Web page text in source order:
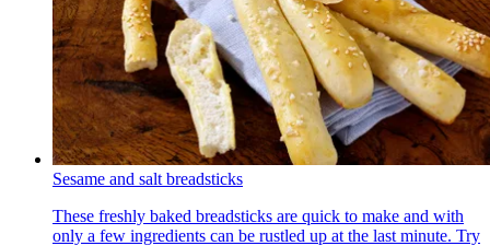
Sesame and salt breadsticks
These freshly baked breadsticks are quick to make and with
only a few ingredients can be rustled up at the last minute. Try